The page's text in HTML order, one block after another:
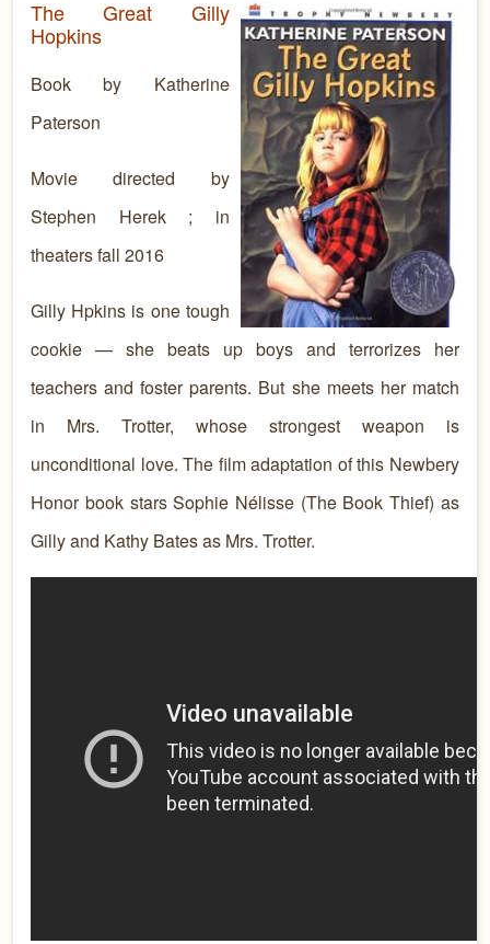
The Great Gilly
Hopkins
Book by Katherine
Paterson
Movie directed by
Stephen Herek ; in
theaters fall 2016
Gilly Hpkins is one tough
cookie — she beats up boys and terrorizes her
teachers and foster parents. But she meets her match
in Mrs. Trotter, whose strongest weapon is
unconditional love. The film adaptation of this Newbery
Honor book stars Sophie Nélisse (The Book Thief) as
Gilly and Kathy Bates as Mrs. Trotter.